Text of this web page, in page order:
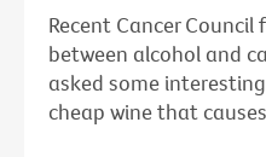
Recent Cancer
between alcohol and
asked some
cheap wine that